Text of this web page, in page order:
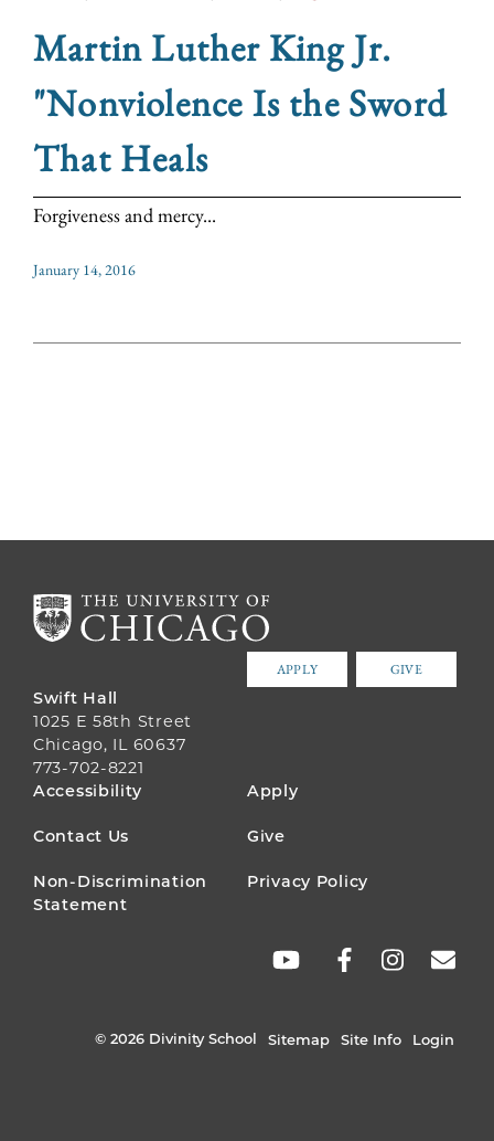
Martin Luther King Jr.
"Nonviolence Is the Sword
That Heals
Forgiveness and mercy...
January 14, 2016
APPLY GIVE
Swift Hall
1025 E 58th Street
Chicago, IL 60637
773-702-8221
FOOTER
MENU
Accessibility Apply
Contact Us Give
Non-Discrimination
Statement
Privacy Policy
© 2026 Divinity School Sitemap Site Info Login